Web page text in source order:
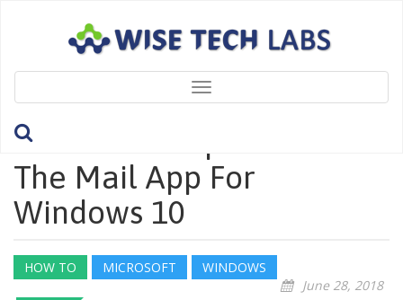
Toggle
navigation
How To Set Up Email In
The Mail App For
Windows 10
HOW TO MICROSOFT
WINDOWS
June 28, 2018